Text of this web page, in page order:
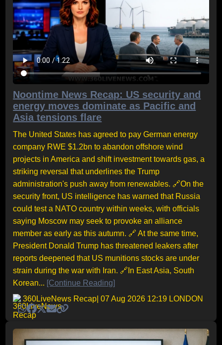
Noontime News Recap: US security and
energy moves dominate as Pacific and
Asia tensions flare
The United States has agreed to pay German energy
company RWE $1.2bn to abandon offshore wind
projects in America and shift investment towards gas, a
striking reversal that underlines the Trump
administration's push away from renewables. 🔗On the
security front, US intelligence has warned that Russia
could test a NATO country within weeks, with officials
saying Moscow may seek to provoke an alliance
member as early as this autumn. 🔗 At the same time,
President Donald Trump has threatened leakers after
reports deepened that US munitions stocks are under
strain during the war with Iran. 🔗In East Asia, South
Korean... [Continue Reading]
360LiveNews Recap | 07 Aug 2026 12:19 LONDON